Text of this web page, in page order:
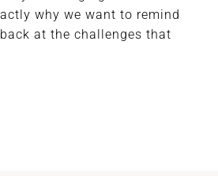
why we want to remind
at the challenges that